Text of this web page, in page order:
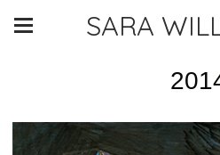
SARA